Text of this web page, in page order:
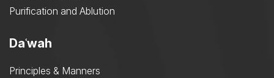
Purification and Ablution
Daʿwah
Principles & Manners